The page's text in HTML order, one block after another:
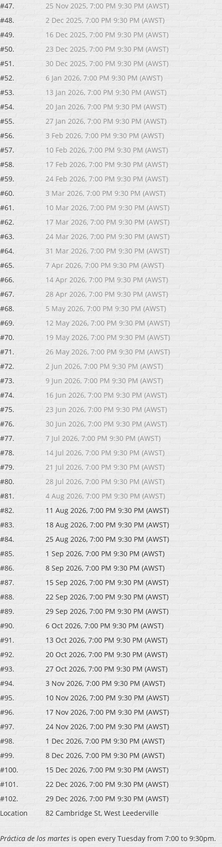
#47.
25 Nov 2025, 7:00 PM 9:30 PM (AWST)
#48.
2 Dec 2025, 7:00 PM 9:30 PM (AWST)
#49.
16 Dec 2025, 7:00 PM 9:30 PM (AWST)
#50.
23 Dec 2025, 7:00 PM 9:30 PM (AWST)
#51.
30 Dec 2025, 7:00 PM 9:30 PM (AWST)
#52.
6 Jan 2026, 7:00 PM 9:30 PM (AWST)
#53.
13 Jan 2026, 7:00 PM 9:30 PM (AWST)
#54.
20 Jan 2026, 7:00 PM 9:30 PM (AWST)
#55.
27 Jan 2026, 7:00 PM 9:30 PM (AWST)
#56.
3 Feb 2026, 7:00 PM 9:30 PM (AWST)
#57.
10 Feb 2026, 7:00 PM 9:30 PM (AWST)
#58.
17 Feb 2026, 7:00 PM 9:30 PM (AWST)
#59.
24 Feb 2026, 7:00 PM 9:30 PM (AWST)
#60.
3 Mar 2026, 7:00 PM 9:30 PM (AWST)
#61.
10 Mar 2026, 7:00 PM 9:30 PM (AWST)
#62.
17 Mar 2026, 7:00 PM 9:30 PM (AWST)
#63.
24 Mar 2026, 7:00 PM 9:30 PM (AWST)
#64.
31 Mar 2026, 7:00 PM 9:30 PM (AWST)
#65.
7 Apr 2026, 7:00 PM 9:30 PM (AWST)
#66.
14 Apr 2026, 7:00 PM 9:30 PM (AWST)
#67.
28 Apr 2026, 7:00 PM 9:30 PM (AWST)
#68.
5 May 2026, 7:00 PM 9:30 PM (AWST)
#69.
12 May 2026, 7:00 PM 9:30 PM (AWST)
#70.
19 May 2026, 7:00 PM 9:30 PM (AWST)
#71.
26 May 2026, 7:00 PM 9:30 PM (AWST)
#72.
2 Jun 2026, 7:00 PM 9:30 PM (AWST)
#73.
9 Jun 2026, 7:00 PM 9:30 PM (AWST)
#74.
16 Jun 2026, 7:00 PM 9:30 PM (AWST)
#75.
23 Jun 2026, 7:00 PM 9:30 PM (AWST)
#76.
30 Jun 2026, 7:00 PM 9:30 PM (AWST)
#77.
7 Jul 2026, 7:00 PM 9:30 PM (AWST)
#78.
14 Jul 2026, 7:00 PM 9:30 PM (AWST)
#79.
21 Jul 2026, 7:00 PM 9:30 PM (AWST)
#80.
28 Jul 2026, 7:00 PM 9:30 PM (AWST)
#81.
4 Aug 2026, 7:00 PM 9:30 PM (AWST)
#82.
11 Aug 2026, 7:00 PM 9:30 PM (AWST)
#83.
18 Aug 2026, 7:00 PM 9:30 PM (AWST)
#84.
25 Aug 2026, 7:00 PM 9:30 PM (AWST)
#85.
1 Sep 2026, 7:00 PM 9:30 PM (AWST)
#86.
8 Sep 2026, 7:00 PM 9:30 PM (AWST)
#87.
15 Sep 2026, 7:00 PM 9:30 PM (AWST)
#88.
22 Sep 2026, 7:00 PM 9:30 PM (AWST)
#89.
29 Sep 2026, 7:00 PM 9:30 PM (AWST)
#90.
6 Oct 2026, 7:00 PM 9:30 PM (AWST)
#91.
13 Oct 2026, 7:00 PM 9:30 PM (AWST)
#92.
20 Oct 2026, 7:00 PM 9:30 PM (AWST)
#93.
27 Oct 2026, 7:00 PM 9:30 PM (AWST)
#94.
3 Nov 2026, 7:00 PM 9:30 PM (AWST)
#95.
10 Nov 2026, 7:00 PM 9:30 PM (AWST)
#96.
17 Nov 2026, 7:00 PM 9:30 PM (AWST)
#97.
24 Nov 2026, 7:00 PM 9:30 PM (AWST)
#98.
1 Dec 2026, 7:00 PM 9:30 PM (AWST)
#99.
8 Dec 2026, 7:00 PM 9:30 PM (AWST)
#100.
15 Dec 2026, 7:00 PM 9:30 PM (AWST)
#101.
22 Dec 2026, 7:00 PM 9:30 PM (AWST)
#102.
29 Dec 2026, 7:00 PM 9:30 PM (AWST)
Location
82 Cambridge St, West Leederville
Práctica de los martes is open every Tuesday from 7:00 to 9:30pm.